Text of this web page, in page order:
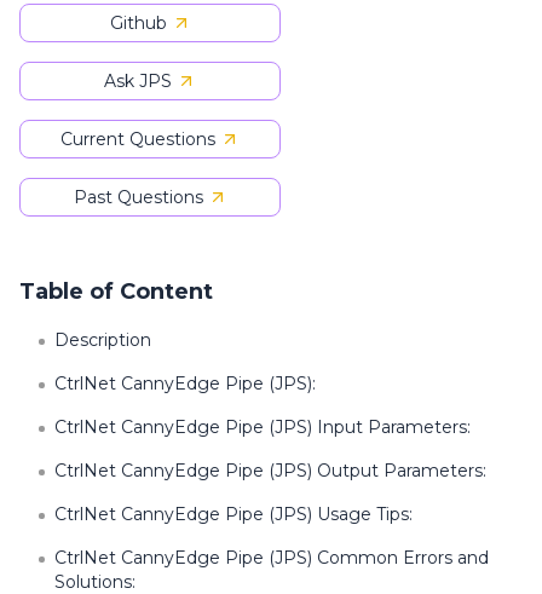
Github
Ask JPS
Current Questions
Past Questions
Table of Content
Description
CtrlNet CannyEdge Pipe (JPS):
CtrlNet CannyEdge Pipe (JPS) Input Parameters:
CtrlNet CannyEdge Pipe (JPS) Output Parameters:
CtrlNet CannyEdge Pipe (JPS) Usage Tips:
CtrlNet CannyEdge Pipe (JPS) Common Errors and
Solutions: